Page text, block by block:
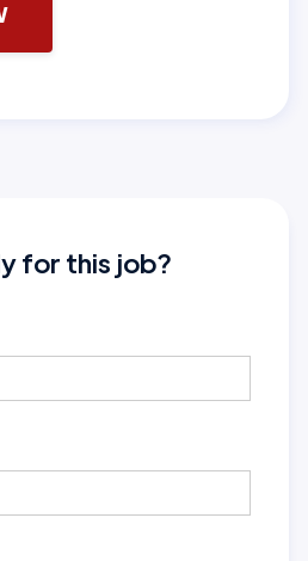
for this job?